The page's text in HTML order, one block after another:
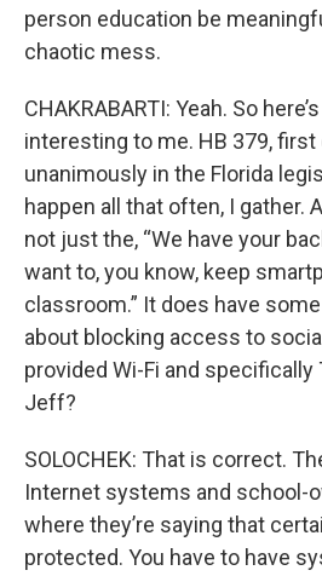
person education be
chaotic mess.
CHAKRABARTI: Yeah. So
interesting to me. HB 379, first
unanimously in the Florida
happen all that often, I gather.
not just the, “We have your
want to, you know, keep
classroom.” It does have
about blocking access to
provided Wi-Fi and specifically
Jeff?
SOLOCHEK: That is correct.
Internet systems and school-
where they’re saying that
protected. You have to have